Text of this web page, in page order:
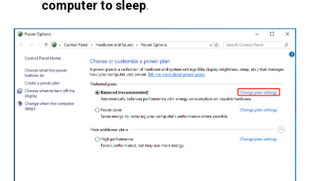
computer to sleep.